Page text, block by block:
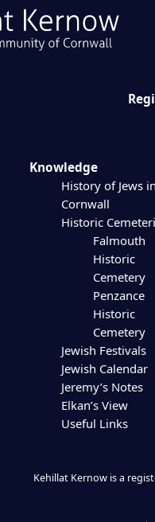
Knowledge
History of Jews
Cornwall
Historic
Falmouth
Historic
Cemetery
Penzance
Historic
Cemetery
Jewish Festivals
Jewish Calendar
Jeremy’s Notes
Elkan’s View
Useful Links
Kehillat Kernow is a